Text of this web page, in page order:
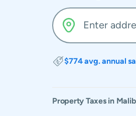
$774 avg. annual
Property Taxes in